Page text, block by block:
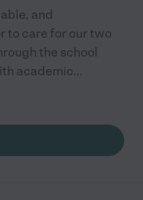
and
to care for our two
the school
academic...